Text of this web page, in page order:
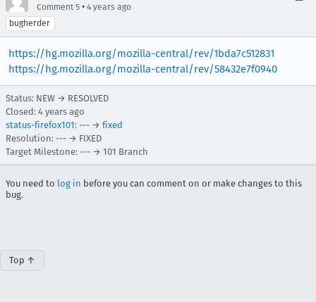
Comment 5 • 4 years ago
bugherder
https://hg.mozilla.org/mozilla-central/rev/1bda7c512831
https://hg.mozilla.org/mozilla-central/rev/58432e7f0940
Status: NEW → RESOLVED
Closed: 4 years ago
status-firefox101: --- → fixed
Resolution: --- → FIXED
Target Milestone: --- → 101 Branch
You need to log in before you can comment on or make changes to this
bug.
Top ↑